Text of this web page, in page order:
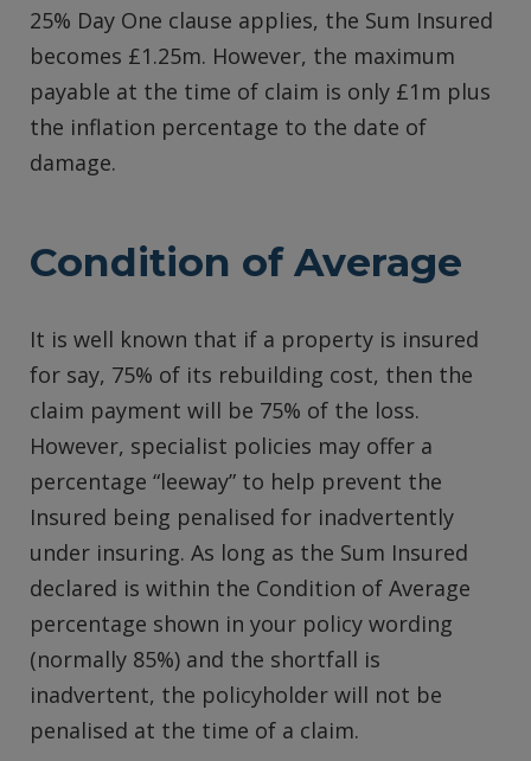
25% Day One clause applies, the Sum Insured
becomes £1.25m. However, the maximum
payable at the time of claim is only £1m plus
the inflation percentage to the date of
damage.
Condition of Average
It is well known that if a property is insured
for say, 75% of its rebuilding cost, then the
claim payment will be 75% of the loss.
However, specialist policies may offer a
percentage “leeway” to help prevent the
Insured being penalised for inadvertently
under insuring. As long as the Sum Insured
declared is within the Condition of Average
percentage shown in your policy wording
(normally 85%) and the shortfall is
inadvertent, the policyholder will not be
penalised at the time of a claim.